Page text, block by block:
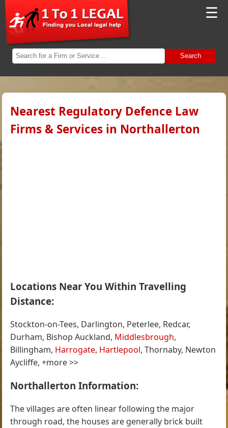
☰
Search
Nearest Regulatory Defence Law
Firms & Services in Northallerton
Locations Near You Within Travelling
Distance:
Stockton-on-Tees, Darlington, Peterlee, Redcar,
Durham, Bishop Auckland, Middlesbrough,
Billingham, Harrogate, Hartlepool, Thornaby, Newton
Aycliffe, +more >>
Northallerton Information:
The villages are often linear following the major
through road, the houses are generally brick built